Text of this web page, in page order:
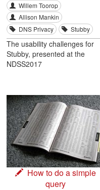
Willem Toorop
Allison Mankin
DNS Privacy
Stubby
The usability challenges for
Stubby, presented at the
NDSS2017
How to do a simple
query